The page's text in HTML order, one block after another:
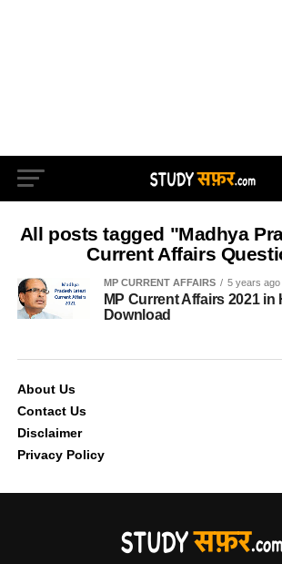
All posts tagged "Madhya
Current Affairs
MP CURRENT AFFAIRS 5 years ago
MP Current Affairs 2021 in
Download
About Us
Contact Us
Disclaimer
Privacy Policy